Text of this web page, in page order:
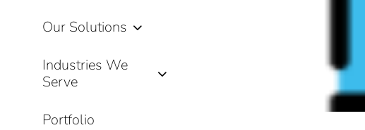
Our Solutions
Industries We
Serve
Portfolio